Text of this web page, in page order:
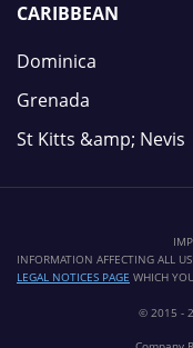
CARIBBEAN
Dominica
Grenada
St Kitts &amp; Nevis
INFORMATION AFFECTING ALL
LEGAL NOTICES PAGE WHICH
© 2015 -